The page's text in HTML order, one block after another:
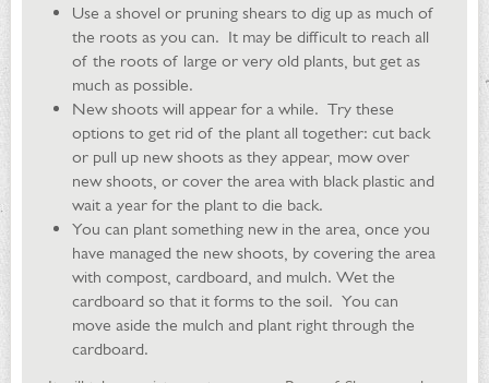
Use a shovel or pruning shears to dig up as much of
the roots as you can. It may be difficult to reach all
of the roots of large or very old plants, but get as
much as possible.
New shoots will appear for a while. Try these
options to get rid of the plant all together: cut back
or pull up new shoots as they appear, mow over
new shoots, or cover the area with black plastic and
wait a year for the plant to die back.
You can plant something new in the area, once you
have managed the new shoots, by covering the area
with compost, cardboard, and mulch. Wet the
cardboard so that it forms to the soil. You can
move aside the mulch and plant right through the
cardboard.